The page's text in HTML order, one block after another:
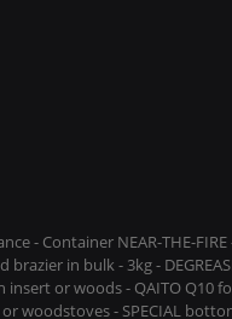
- Container NEAR-THE-
in bulk - 3kg -
or woods - QAITO
- SPECIAL